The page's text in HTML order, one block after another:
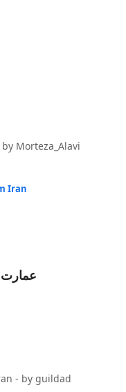
Morteza_Alavi
Iran
- by guildad